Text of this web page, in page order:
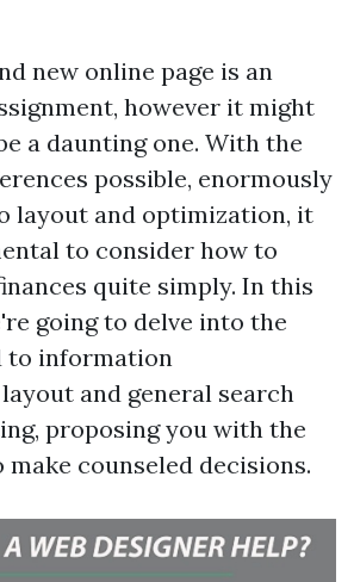
new online page is an
however it might
a daunting one. With the
possible, enormously
layout and optimization, it
to consider how to
quite simply. In this
going to delve into the
to information
and general search
proposing you with the
counseled decisions.